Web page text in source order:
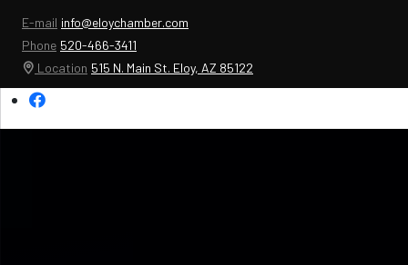
E-mail info@eloychamber.com
Phone 520-466-3411
Location 515 N. Main St. Eloy, AZ 85122